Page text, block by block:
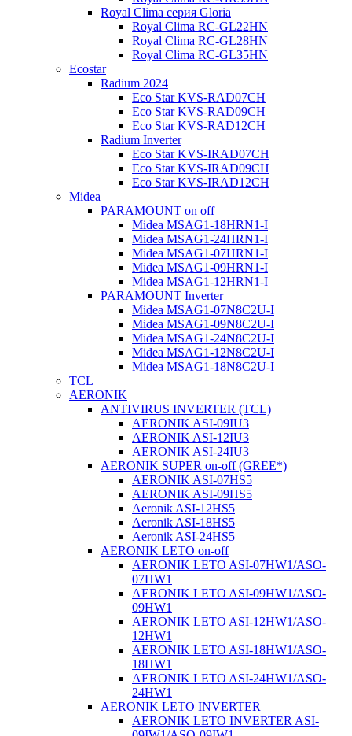
Royal Clima серия Gloria
Royal Clima RC-GL22HN
Royal Clima RC-GL28HN
Royal Clima RC-GL35HN
Ecostar
Radium 2024
Eco Star KVS-RAD07CH
Eco Star KVS-RAD09CH
Eco Star KVS-RAD12CH
Radium Inverter
Eco Star KVS-IRAD07CH
Eco Star KVS-IRAD09CH
Eco Star KVS-IRAD12CH
Midea
PARAMOUNT on off
Midea MSAG1-18HRN1-I
Midea MSAG1-24HRN1-I
Midea MSAG1-07HRN1-I
Midea MSAG1-09HRN1-I
Midea MSAG1-12HRN1-I
PARAMOUNT Inverter
Midea MSAG1-07N8C2U-I
Midea MSAG1-09N8C2U-I
Midea MSAG1-24N8C2U-I
Midea MSAG1-12N8C2U-I
Midea MSAG1-18N8C2U-I
TCL
AERONIK
ANTIVIRUS INVERTER (TCL)
AERONIK ASI-09IU3
AERONIK ASI-12IU3
AERONIK ASI-24IU3
AERONIK SUPER on-off (GREE*)
AERONIK ASI-07HS5
AERONIK ASI-09HS5
Aeronik ASI-12HS5
Aeronik ASI-18HS5
Aeronik ASI-24HS5
AERONIK LETO on-off
AERONIK LETO ASI-07HW1/ASO-
07HW1
AERONIK LETO ASI-09HW1/ASO-
09HW1
AERONIK LETO ASI-12HW1/ASO-
12HW1
AERONIK LETO ASI-18HW1/ASO-
18HW1
AERONIK LETO ASI-24HW1/ASO-
24HW1
AERONIK LETO INVERTER
AERONIK LETO INVERTER ASI-